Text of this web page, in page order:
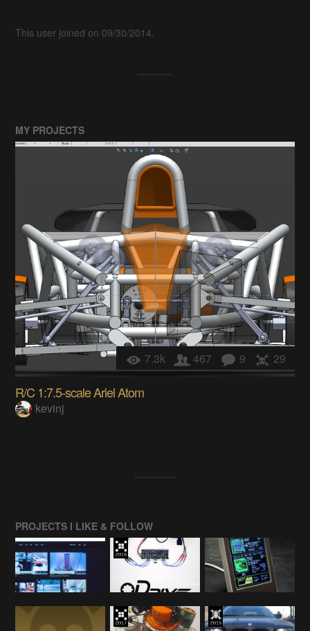
This user joined on 09/30/2014.
MY PROJECTS
7.3k 467 9 29
R/C 1:7.5-scale Ariel Atom
kevinj
PROJECTS I LIKE & FOLLOW